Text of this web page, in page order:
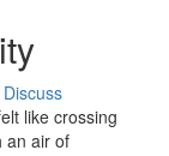
Discuss
like crossing
an air of